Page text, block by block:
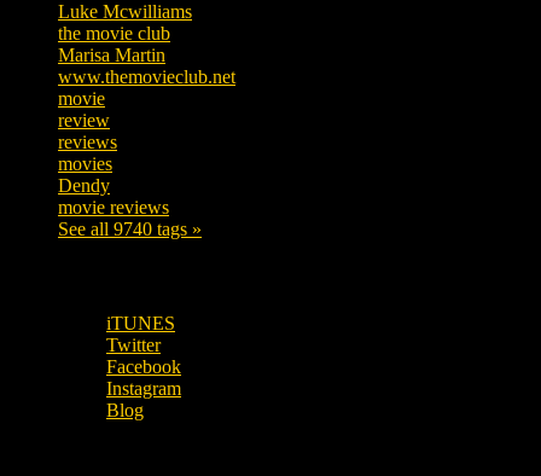
Luke Mcwilliams
the movie club
Marisa Martin
www.themovieclub.net
movie
review
reviews
movies
Dendy
movie reviews
See all 9740 tags »
iTUNES
Twitter
Facebook
Instagram
Blog